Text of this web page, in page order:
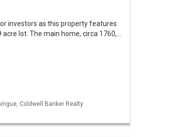
investors as this property features
acre lot. The main home, circa 1760,…
Coldwell Banker Realty